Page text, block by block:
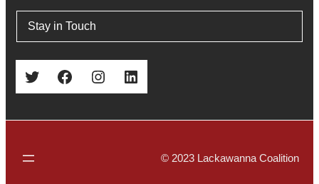
Stay in Touch
Twitter Facebook Instagram LinkedIn
© 2023 Lackawanna Coalition